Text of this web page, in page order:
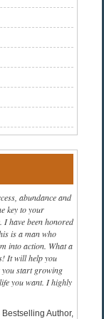
abundance and
key to your
I have been honored
is a man who
into action. What a
It will help you
you start growing
you want. I highly
Author